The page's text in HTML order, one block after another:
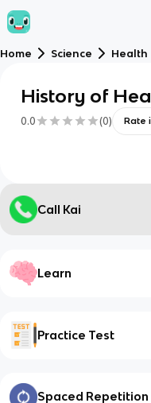
Home Science Health
History of
0.0 (0) Rate
Call Kai
Learn
Practice Test
Spaced Repetition